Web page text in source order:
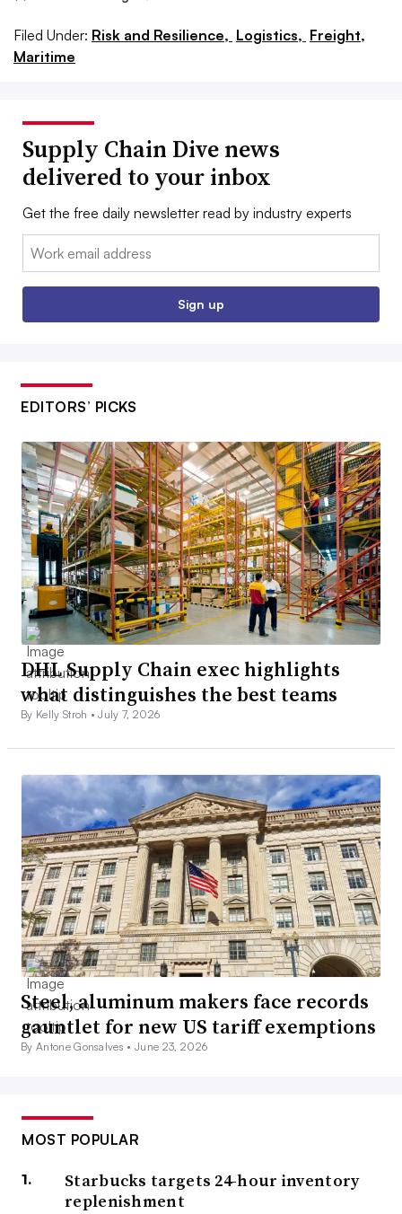
Filed Under: Risk and Resilience, Logistics, Freight,
Maritime
Supply Chain Dive news
delivered to your inbox
Get the free daily newsletter read by industry experts
Email:
Sign up
EDITORS’ PICKS
DHL Supply Chain exec highlights
what distinguishes the best teams
By Kelly Stroh •July 7, 2026
Steel, aluminum makers face records
gauntlet for new US tariff exemptions
By Antone Gonsalves •June 23, 2026
MOST POPULAR
Starbucks targets 24-hour inventory
replenishment